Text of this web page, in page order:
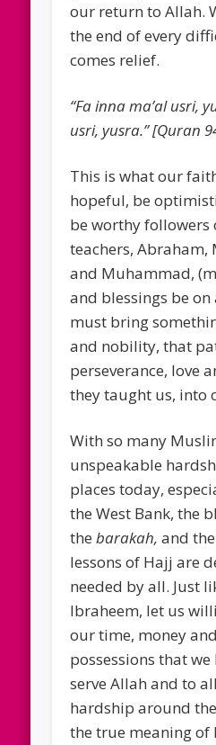
our return to Allah.
the end of every
comes relief.
“Fa inna ma’al usri,
usri, yusra.” [Quran
This is what our
hopeful, be
be worthy followers
teachers, Abraham,
and Muhammad,
and blessings be on
must bring
and nobility, that
perseverance, love
they taught us, into
With so many
unspeakable
places today,
the West Bank, the
thebarakah,and
lessons of Hajj are
needed by all. Just
Ibraheem, let us
our time, money
possessions that
serve Allah and to
hardship around
the true meaning of